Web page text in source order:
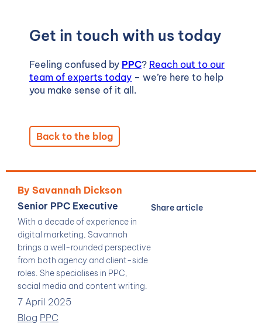
By Savannah Dickson
Senior PPC Executive
With a decade of experience in
digital marketing, Savannah
brings a well-rounded perspective
from both agency and client-side
roles. She specialises in PPC,
social media and content writing.
7 April 2025
Blog PPC
Share article
Get in touch with us today
Feeling confused by PPC? Reach out to our
team of experts today – we’re here to help
you make sense of it all.
Back to the blog